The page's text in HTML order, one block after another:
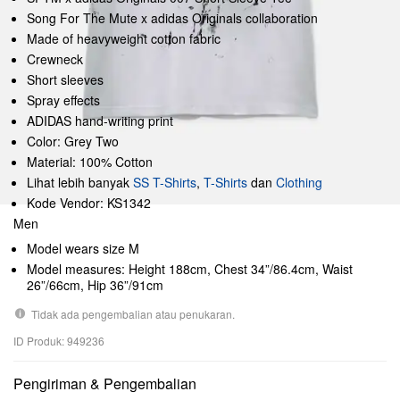
Song For The Mute x adidas Originals collaboration
Made of heavyweight cotton fabric
Crewneck
Short sleeves
Spray effects
ADIDAS hand-writing print
Color: Grey Two
Material: 100% Cotton
Lihat lebih banyak SS T-Shirts, T-Shirts dan Clothing
Kode Vendor: KS1342
Men
Model wears size M
Model measures: Height 188cm, Chest 34”/86.4cm, Waist
26”/66cm, Hip 36”/91cm
Tidak ada pengembalian atau penukaran.
ID Produk: 949236
Pengiriman & Pengembalian